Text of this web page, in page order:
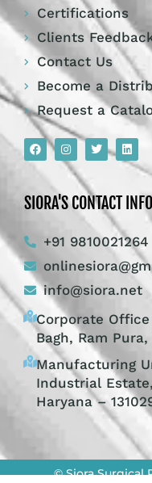
Certifications
Clients
Contact Us
Become a
Request a
SIORA'S CONTACT INFO
+91 9810021264
info@siora.net
Corporate
Bagh, Ram
Manufacturing
Industrial
Haryana –
© Siora Surgical